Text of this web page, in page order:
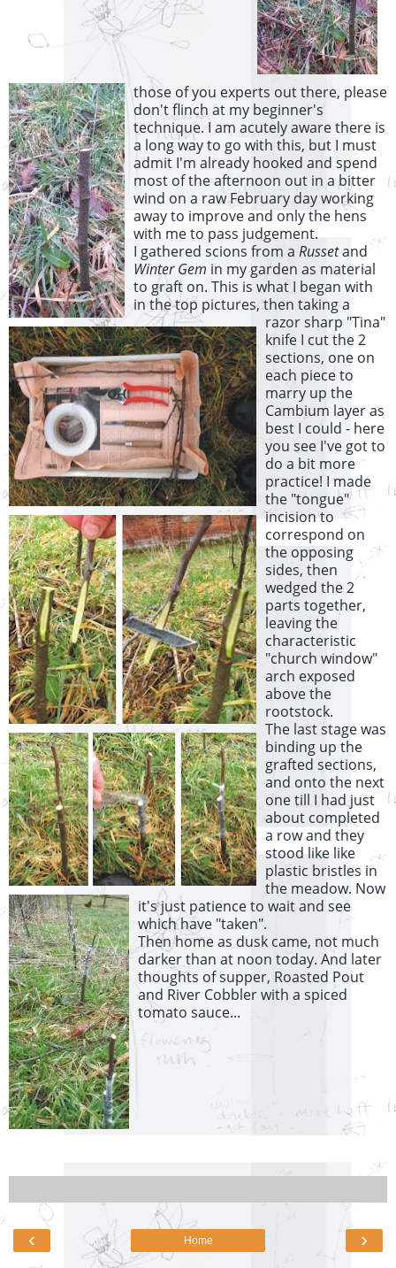
those of you experts out there, please
don't flinch at my beginner's
technique. I am acutely aware there is
a long way to go with this, but I must
admit I'm already hooked and spend
most of the afternoon out in a bitter
wind on a raw February day working
away to improve and only the hens
with me to pass judgement.
I gathered scions from a Russetand
Winter Gem in my garden as material
to graft on. This is what I began with
in the top pictures, then taking a
razor sharp "Tina"
knife I cut the 2
sections, one on
each piece to
marry up the
Cambium layer as
best I could - here
you see I've got to
do a bit more
practice! I made
the "tongue"
incision to
correspond on
the opposing
sides, then
wedged the 2
parts together,
leaving the
characteristic
"church window"
arch exposed
above the
rootstock.
The last stage was
binding up the
grafted sections,
and onto the next
one till I had just
about completed
a row and they
stood like like
plastic bristles in
the meadow. Now
it's just patience to wait and see
which have "taken".
Then home as dusk came, not much
darker than at noon today. And later
thoughts of supper, Roasted Pout
and River Cobbler with a spiced
tomato sauce...
‹ ›
Home